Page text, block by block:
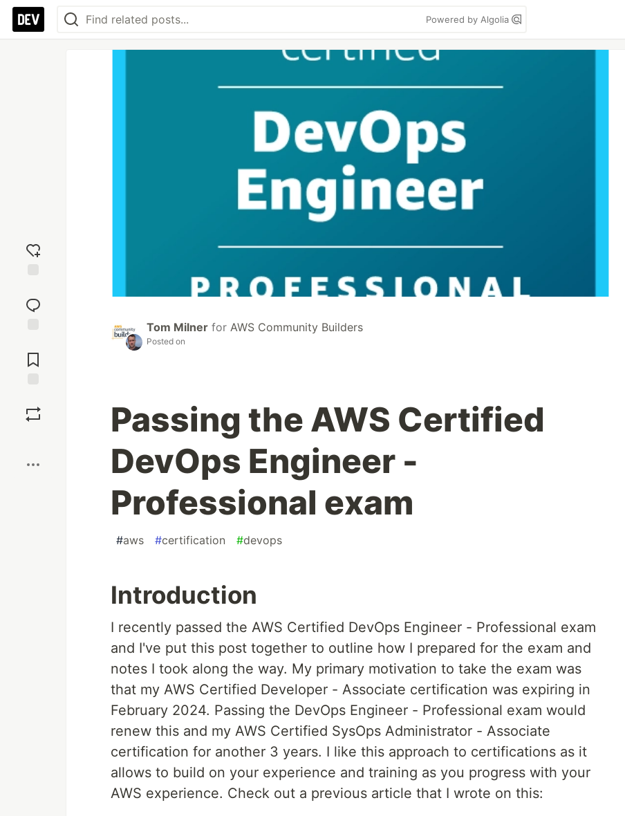
Powered by Algolia
reaction
Comments
Tom Milner for AWS Community Builders
Posted on
Passing the AWS Certified
DevOps Engineer -
Professional exam
#aws #certification #devops
Introduction
I recently passed the AWS Certified DevOps Engineer - Professional exam
and I've put this post together to outline how I prepared for the exam and
notes I took along the way. My primary motivation to take the exam was
that my AWS Certified Developer - Associate certification was expiring in
February 2024. Passing the DevOps Engineer - Professional exam would
renew this and my AWS Certified SysOps Administrator - Associate
certification for another 3 years. I like this approach to certifications as it
allows to build on your experience and training as you progress with your
AWS experience. Check out a previous article that I wrote on this: